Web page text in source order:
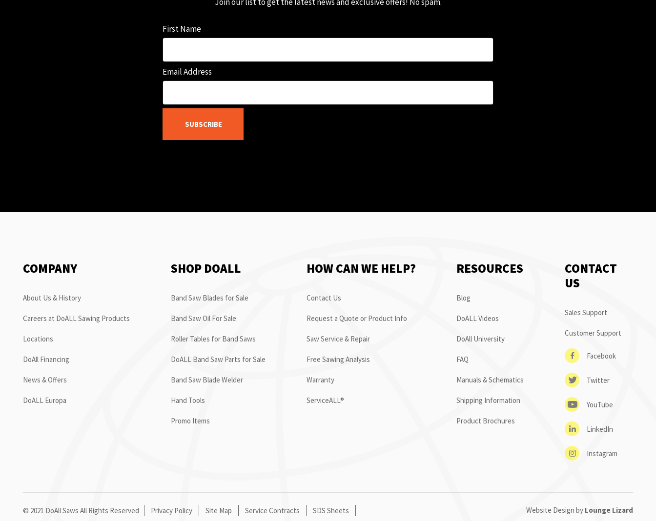
First Name
Email Address
SUBSCRIBE
COMPANY
About Us & History
Careers at DoALL Sawing Products
Locations
DoAll Financing
News & Offers
DoALL Europa
SHOP DOALL
Band Saw Blades for Sale
Band Saw Oil For Sale
Roller Tables for Band Saws
DoALL Band Saw Parts for Sale
Band Saw Blade Welder
Hand Tools
Promo Items
HOW CAN WE HELP?
Contact Us
Request a Quote or Product Info
Saw Service & Repair
Free Sawing Analysis
Warranty
ServiceALL®
RESOURCES
Blog
DoALL Videos
DoAll University
FAQ
Manuals & Schematics
Shipping Information
Product Brochures
CONTACT
US
Sales Support
Customer Support
Facebook
Twitter
YouTube
LinkedIn
Instagram
© 2021 DoAll Saws All Rights Reserved Privacy Policy Site Map Service Contracts SDS Sheets Website Design by Lounge Lizard